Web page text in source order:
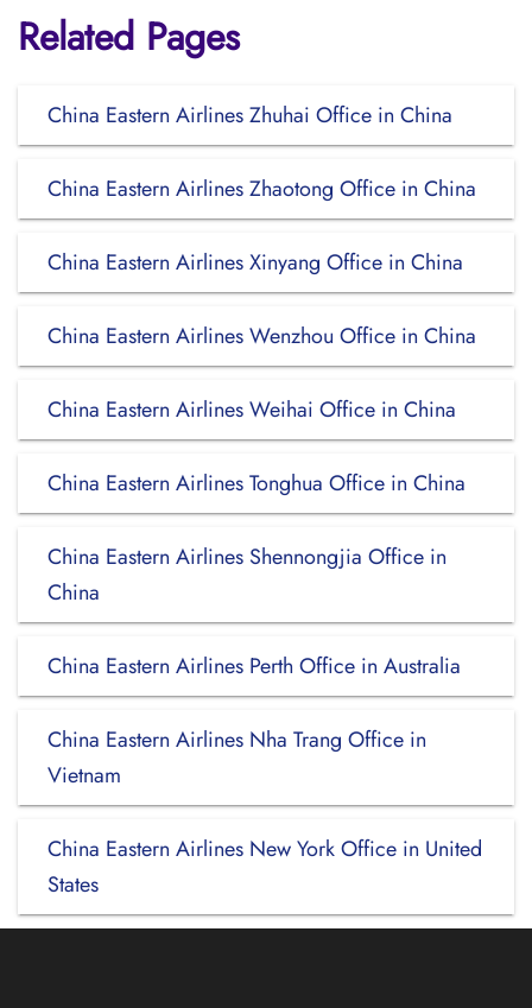
Related Pages
China Eastern Airlines Zhuhai Office in China
China Eastern Airlines Zhaotong Office in China
China Eastern Airlines Xinyang Office in China
China Eastern Airlines Wenzhou Office in China
China Eastern Airlines Weihai Office in China
China Eastern Airlines Tonghua Office in China
China Eastern Airlines Shennongjia Office in
China
China Eastern Airlines Perth Office in Australia
China Eastern Airlines Nha Trang Office in
Vietnam
China Eastern Airlines New York Office in United
States